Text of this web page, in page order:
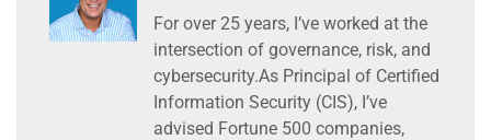
For over 25 years, I’ve worked at the
intersection of governance, risk, and
cybersecurity.As Principal of Certified
Information Security (CIS), I’ve
advised Fortune 500 companies,